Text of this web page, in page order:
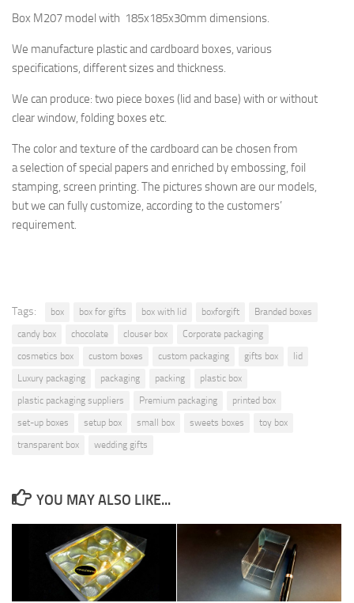
Box M207 model with 185x185x30mm dimensions.
We manufacture plastic and cardboard boxes, various
specifications, different sizes and thickness.
We can produce: two piece boxes (lid and base) with or without
clear window, folding boxes etc.
The color and texture of the cardboard can be chosen from
a selection of special papers and enriched by embossing, foil
stamping, screen printing. The pictures shown are our models,
butwe can fully customize, according to the customers’
requirement.
Tags: box box for gifts box with lid boxforgift
Branded boxes
candy box
chocolate clouser box
Corporate packaging
cosmetics box
custom boxes custom packaging gifts box
lid
Luxury packaging
packaging packing
plastic box
plastic packaging suppliers
Premium packaging
printed box
set-up boxes
setup box small box sweets boxes
toy box
transparent box
wedding gifts
YOU MAY ALSO LIKE...